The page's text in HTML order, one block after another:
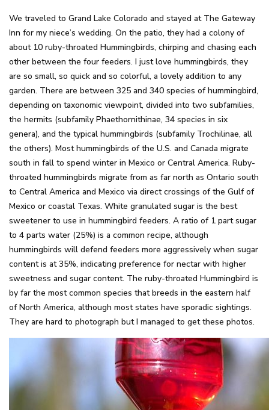
We traveled to Grand Lake Colorado and stayed at The Gateway
Inn for my niece’s wedding. On the patio, they had a colony of
about 10 ruby-throated Hummingbirds, chirping and chasing each
other between the four feeders. I just love hummingbirds, they
are so small, so quick and so colorful, a lovely addition to any
garden. There are between 325 and 340 species of hummingbird,
depending on taxonomic viewpoint, divided into two subfamilies,
the hermits (subfamily Phaethornithinae, 34 species in six
genera), and the typical hummingbirds (subfamily Trochilinae, all
the others). Most hummingbirds of the U.S. and Canada migrate
south in fall to spend winter in Mexico or Central America. Ruby-
throated hummingbirds migrate from as far north as Ontario south
to Central America and Mexico via direct crossings of the Gulf of
Mexico or coastal Texas. White granulated sugar is the best
sweetener to use in hummingbird feeders. A ratio of 1 part sugar
to 4 parts water (25%) is a common recipe, although
hummingbirds will defend feeders more aggressively when sugar
content is at 35%, indicating preference for nectar with higher
sweetness and sugar content. The ruby-throated Hummingbird is
by far the most common species that breeds in the eastern half
of North America, although most states have sporadic sightings.
They are hard to photograph but I managed to get these photos.